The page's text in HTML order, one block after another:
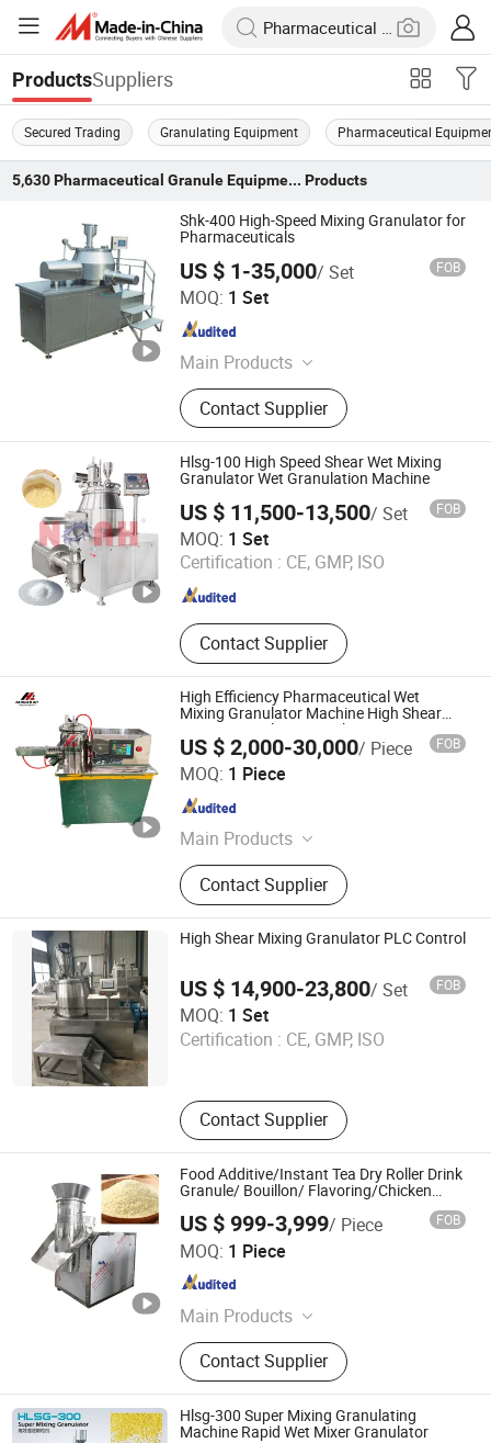
ProductsSuppliers
Secured Trading Granulating Equipment Pharmaceutical
5,630 Pharmaceutical Granule Equipment Products
Shk-400 High-Speed Mixing Granulator for
Pharmaceuticals
US $ 1-35,000/ Set FOB
MOQ: 1 Set
Main Products
Pharmaceutical Machine, Fully
Automatic Capsule Filling Machine,
Blister Packing Machine, Tablet
Press, Assistant Machine, Capsule
Machine, Multi-effect Distillation
Water Un
Contact Supplier
Shanghai Pharmaceutical Machinery Co., Ltd.
Shanghai , China
Hlsg-100 High Speed Shear Wet Mixing
Granulator Wet Granulation Machine
US $ 11,500-13,500/ Set FOB
MOQ: 1 Set
Certification : CE, GMP, ISO
Contact Supplier
Yangzhou Nuoya Machinery Co., Ltd.
Jiangsu , China Since 2009
High Efficiency Pharmaceutical Wet
Mixing Granulator Machine High Shear
Mixing Granulation Machine
US $ 2,000-30,000/ Piece FOB
MOQ: 1 Piece
Main Products
Grinding Machine, Mixer Machine,
Drying Machine, Granulator, Packing
Machine, Sifter, Conveyor, Fluid Bed
Dryer, Air Classifier Mill, Spray Dryer
Contact Supplier
Jiangyin Migreat Machinery Co., Ltd.
Jiangsu , China
High Shear Mixing Granulator PLC Control
US $ 14,900-23,800/ Set FOB
MOQ: 1 Set
Certification : CE, GMP, ISO
Contact Supplier
Shanghai Yiqi Pharmaceutical Machinery Group
Company Limited
Shanghai , China
Food Additive/Instant Tea Dry Roller Drink
Granule/ Bouillon/ Flavoring/Chicken
Flavor Granule/ Seasoning/ XL Rotary
/Extruder/ Pellet Mill/ Extruder Granulator
US $ 999-3,999/ Piece FOB
MOQ: 1 Piece
Main Products
Spray Dryer, Drying Machine,
Vacuum Dryer, Drying Equipment,
Pelleting Machine, Pelletizer,
Granulator, Mixer, Grinder
Contact Supplier
Changzhou Chuangke Drying Granulating Equipment Co.,
Ltd.
Jiangsu , China Since 2015
Hlsg-300 Super Mixing Granulating
Machine Rapid Wet Mixer Granulator